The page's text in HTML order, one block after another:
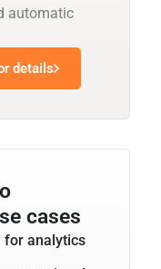
automatic
details
cases
for analytics